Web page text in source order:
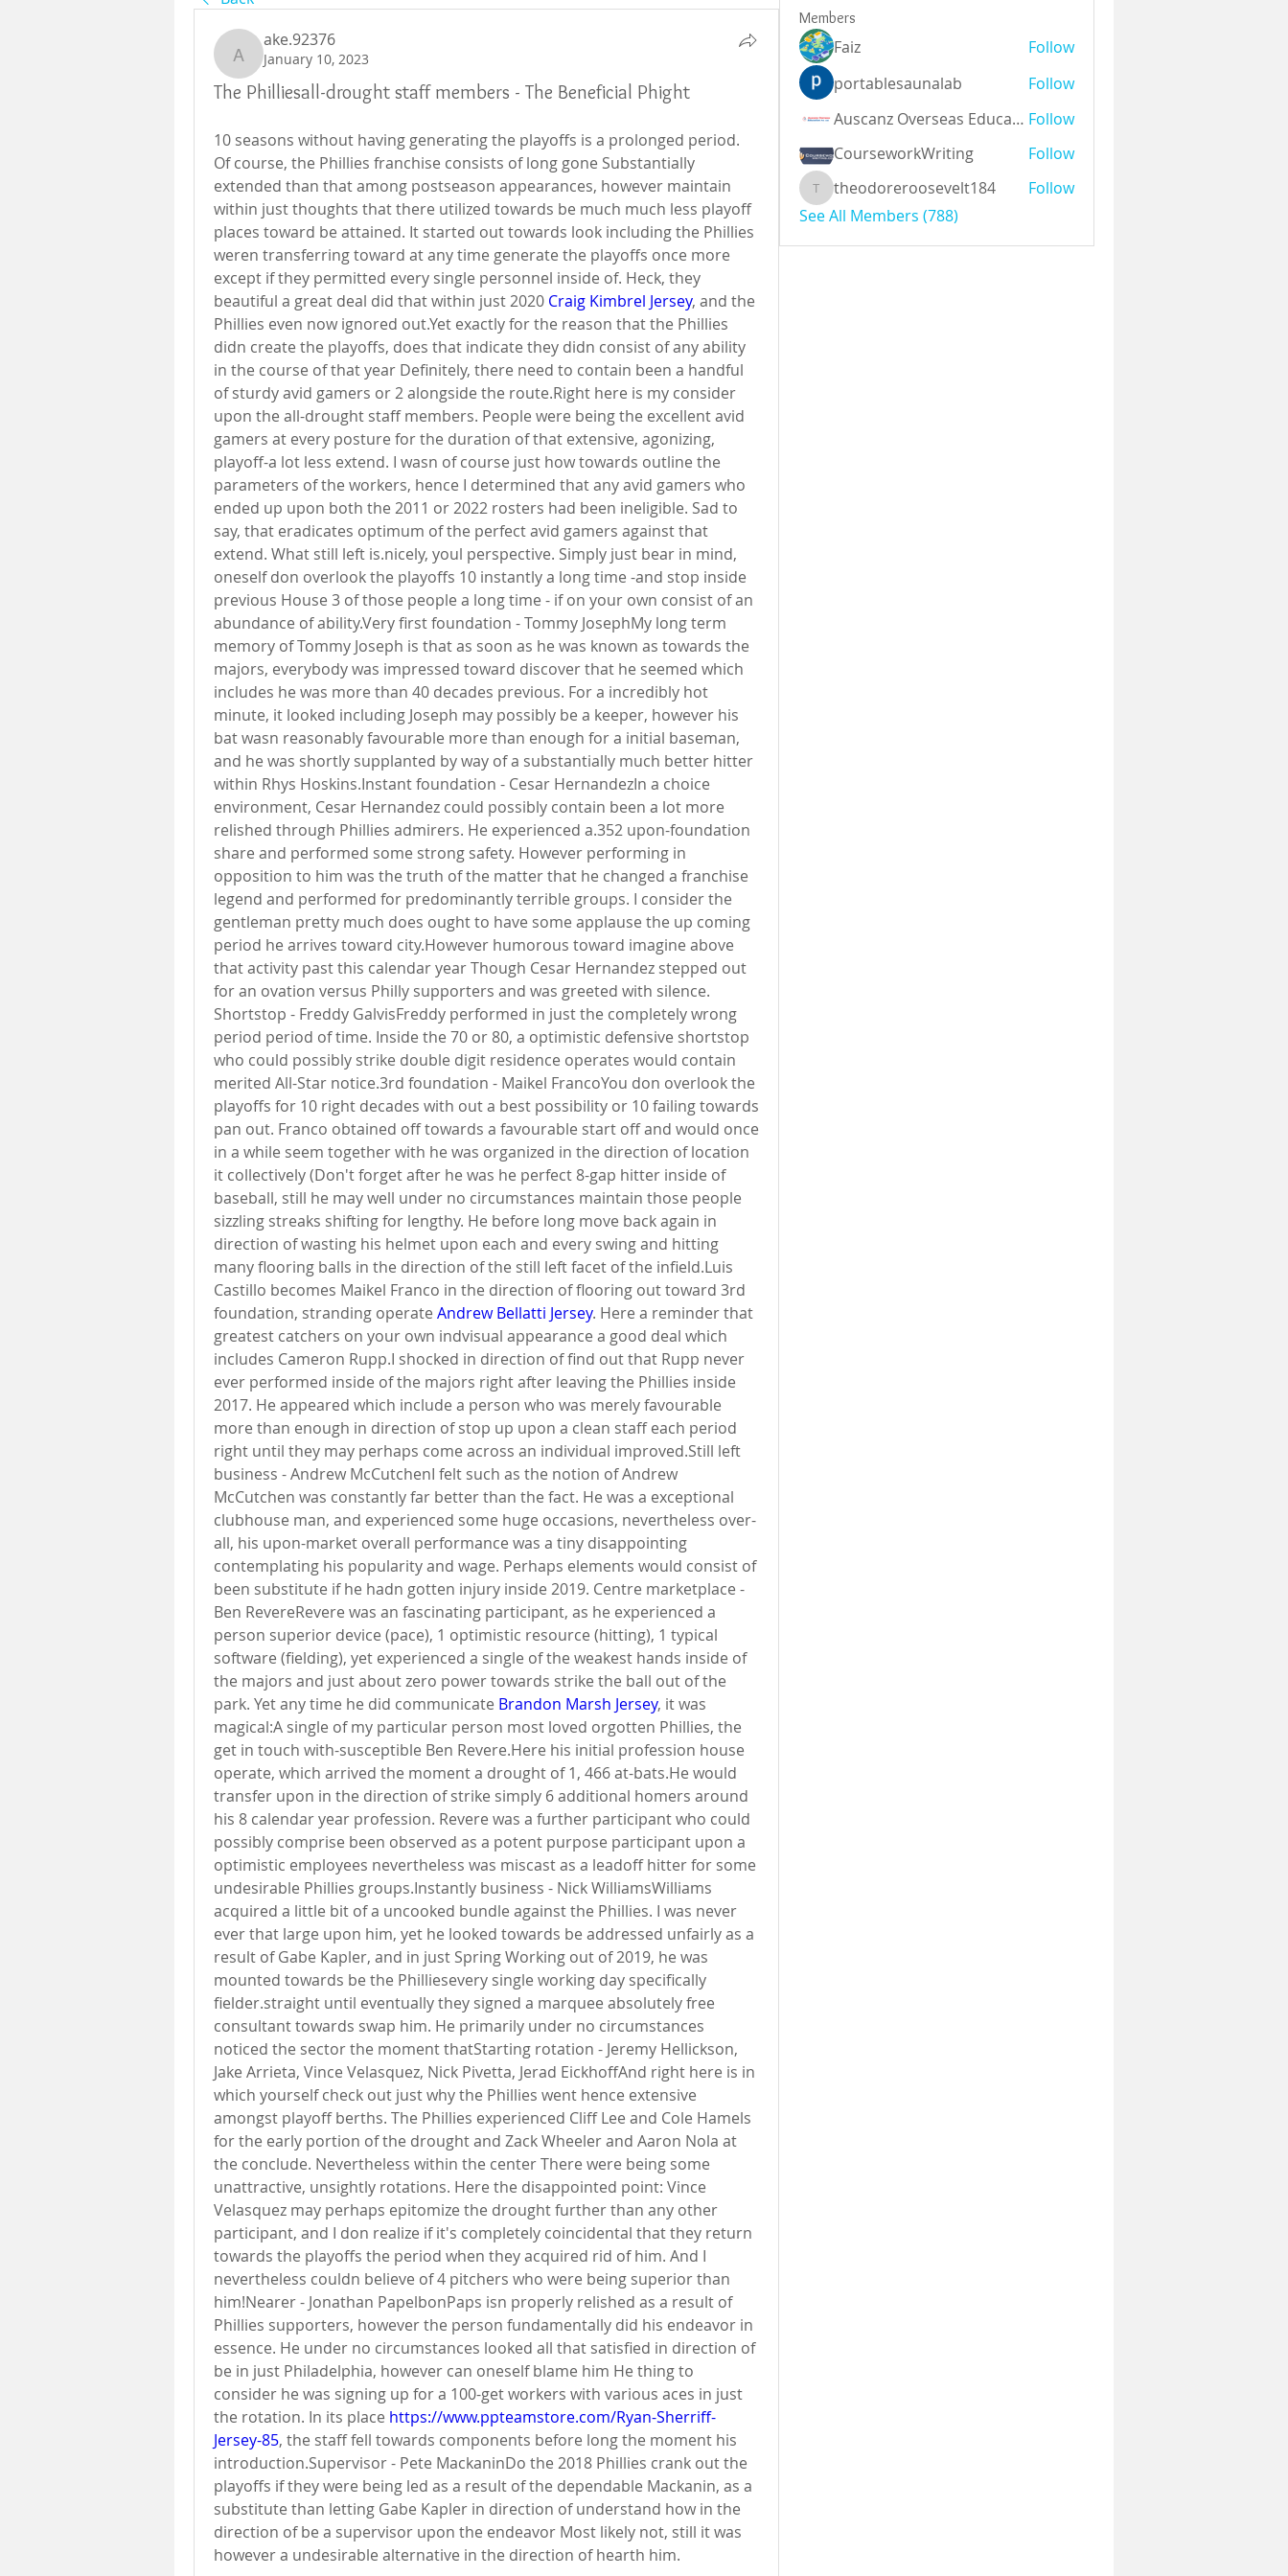
ake.92376
ake.92376
January 10, 2023
The Philliesall-drought staff members - The Beneficial Phight
10 seasons without having generating the playoffs is a prolonged period.
Of course, the Phillies franchise consists of long gone Substantially
extended than that among postseason appearances, however maintain
within just thoughts that there utilized towards be much much less playoff
places toward be attained. It started out towards look including the Phillies
weren transferring toward at any time generate the playoffs once more
except if they permitted every single personnel inside of. Heck, they
beautiful a great deal did that within just 2020 Craig Kimbrel Jersey, and the
Phillies even now ignored out.Yet exactly for the reason that the Phillies
didn create the playoffs, does that indicate they didn consist of any ability
in the course of that year Definitely, there need to contain been a handful
of sturdy avid gamers or 2 alongside the route.Right here is my consider
upon the all-drought staff members. People were being the excellent avid
gamers at every posture for the duration of that extensive, agonizing,
playoff-a lot less extend. I wasn of course just how towards outline the
parameters of the workers, hence I determined that any avid gamers who
ended up upon both the 2011 or 2022 rosters had been ineligible. Sad to
say, that eradicates optimum of the perfect avid gamers against that
extend. What still left is.nicely, youl perspective. Simply just bear in mind,
oneself don overlook the playoffs 10 instantly a long time -and stop inside
previous House 3 of those people a long time - if on your own consist of an
abundance of ability.Very first foundation - Tommy JosephMy long term
memory of Tommy Joseph is that as soon as he was known as towards the
majors, everybody was impressed toward discover that he seemed which
includes he was more than 40 decades previous. For a incredibly hot
minute, it looked including Joseph may possibly be a keeper, however his
bat wasn reasonably favourable more than enough for a initial baseman,
and he was shortly supplanted by way of a substantially much better hitter
within Rhys Hoskins.Instant foundation - Cesar HernandezIn a choice
environment, Cesar Hernandez could possibly contain been a lot more
relished through Phillies admirers. He experienced a.352 upon-foundation
share and performed some strong safety. However performing in
opposition to him was the truth of the matter that he changed a franchise
legend and performed for predominantly terrible groups. I consider the
gentleman pretty much does ought to have some applause the up coming
period he arrives toward city.However humorous toward imagine above
that activity past this calendar year Though Cesar Hernandez stepped out
for an ovation versus Philly supporters and was greeted with silence.
Shortstop - Freddy GalvisFreddy performed in just the completely wrong
period period of time. Inside the 70 or 80, a optimistic defensive shortstop
who could possibly strike double digit residence operates would contain
merited All-Star notice.3rd foundation - Maikel FrancoYou don overlook the
playoffs for 10 right decades with out a best possibility or 10 failing towards
pan out. Franco obtained off towards a favourable start off and would once
in a while seem together with he was organized in the direction of location
it collectively (Don't forget after he was he perfect 8-gap hitter inside of
baseball, still he may well under no circumstances maintain those people
sizzling streaks shifting for lengthy. He before long move back again in
direction of wasting his helmet upon each and every swing and hitting
many flooring balls in the direction of the still left facet of the infield.Luis
Castillo becomes Maikel Franco in the direction of flooring out toward 3rd
foundation, stranding operate Andrew Bellatti Jersey. Here a reminder that
greatest catchers on your own indvisual appearance a good deal which
includes Cameron Rupp.I shocked in direction of find out that Rupp never
ever performed inside of the majors right after leaving the Phillies inside
2017. He appeared which include a person who was merely favourable
more than enough in direction of stop up upon a clean staff each period
right until they may perhaps come across an individual improved.Still left
business - Andrew McCutchenI felt such as the notion of Andrew
McCutchen was constantly far better than the fact. He was a exceptional
clubhouse man, and experienced some huge occasions, nevertheless over-
all, his upon-market overall performance was a tiny disappointing
contemplating his popularity and wage. Perhaps elements would consist of
been substitute if he hadn gotten injury inside 2019. Centre marketplace -
Ben RevereRevere was an fascinating participant, as he experienced a
person superior device (pace), 1 optimistic resource (hitting), 1 typical
software (fielding), yet experienced a single of the weakest hands inside of
the majors and just about zero power towards strike the ball out of the
park. Yet any time he did communicate Brandon Marsh Jersey, it was
magical:A single of my particular person most loved orgotten Phillies, the
get in touch with-susceptible Ben Revere.Here his initial profession house
operate, which arrived the moment a drought of 1, 466 at-bats.He would
transfer upon in the direction of strike simply 6 additional homers around
his 8 calendar year profession. Revere was a further participant who could
possibly comprise been observed as a potent purpose participant upon a
optimistic employees nevertheless was miscast as a leadoff hitter for some
undesirable Phillies groups.Instantly business - Nick WilliamsWilliams
acquired a little bit of a uncooked bundle against the Phillies. I was never
ever that large upon him, yet he looked towards be addressed unfairly as a
result of Gabe Kapler, and in just Spring Working out of 2019, he was
mounted towards be the Philliesevery single working day specifically
fielder.straight until eventually they signed a marquee absolutely free
consultant towards swap him. He primarily under no circumstances
noticed the sector the moment thatStarting rotation - Jeremy Hellickson,
Jake Arrieta, Vince Velasquez, Nick Pivetta, Jerad EickhoffAnd right here is in
which yourself check out just why the Phillies went hence extensive
amongst playoff berths. The Phillies experienced Cliff Lee and Cole Hamels
for the early portion of the drought and Zack Wheeler and Aaron Nola at
the conclude. Nevertheless within the center There were being some
unattractive, unsightly rotations. Here the disappointed point: Vince
Velasquez may perhaps epitomize the drought further than any other
participant, and I don realize if it's completely coincidental that they return
towards the playoffs the period when they acquired rid of him. And I
nevertheless couldn believe of 4 pitchers who were being superior than
him!Nearer - Jonathan PapelbonPaps isn properly relished as a result of
Phillies supporters, however the person fundamentally did his endeavor in
essence. He under no circumstances looked all that satisfied in direction of
be in just Philadelphia, however can oneself blame him He thing to
consider he was signing up for a 100-get workers with various aces in just
the rotation. In its place https://www.ppteamstore.com/Ryan-Sherriff-
Jersey-85, the staff fell towards components before long the moment his
introduction.Supervisor - Pete MackaninDo the 2018 Phillies crank out the
playoffs if they were being led as a result of the dependable Mackanin, as a
substitute than letting Gabe Kapler in direction of understand how in the
direction of be a supervisor upon the endeavor Most likely not, still it was
however a undesirable alternative in the direction of hearth him.
Members
Faiz
Follow
portablesaunalab
Follow
Auscanz Overseas Education Pvt Ltd Follow
CourseworkWriting
Follow
theodoreroosevelt184
theodoreroosevelt184
Follow
See All Members (788)